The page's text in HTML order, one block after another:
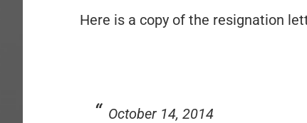
Here is a copy of the resignation
October 14, 2014